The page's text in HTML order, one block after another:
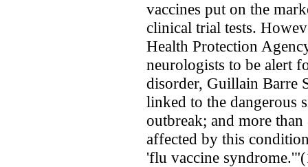
vaccines ­put on the
clinical trial tests.
Health Protection
neurologists to be alert
disorder, Guillain Barre
linked to the dangerous
outbreak; and more
affected by this
'flu vaccine